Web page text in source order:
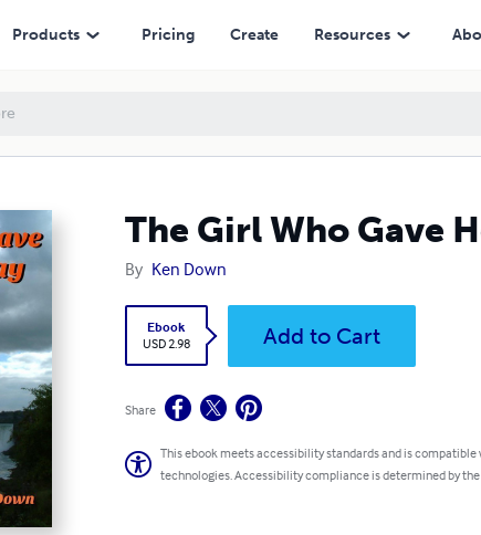
Products Pricing Create Resources
The Girl Who Gave
By Ken Down
Ebook
USD 2.98
Add to Cart
Share
This ebook meets accessibility standards and is compatible
technologies. Accessibility compliance is determined by